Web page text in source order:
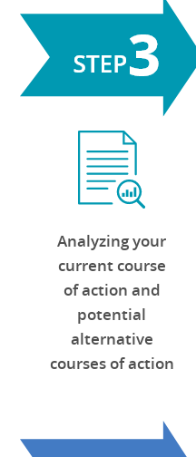
Analyzing your
current course
of action and
potential
alternative
courses of action